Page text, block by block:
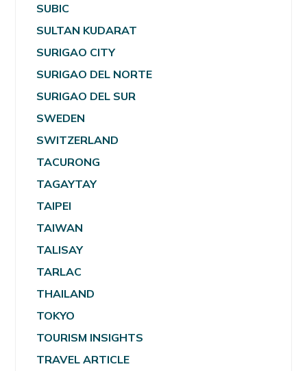
SUBIC
SULTAN KUDARAT
SURIGAO CITY
SURIGAO DEL NORTE
SURIGAO DEL SUR
SWEDEN
SWITZERLAND
TACURONG
TAGAYTAY
TAIPEI
TAIWAN
TALISAY
TARLAC
THAILAND
TOKYO
TOURISM INSIGHTS
TRAVEL ARTICLE